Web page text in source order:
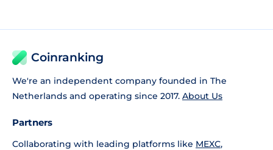
Coinranking
We're an independent company founded in The
Netherlands and operating since 2017. About Us
Partners
Collaborating with leading platforms like MEXC,